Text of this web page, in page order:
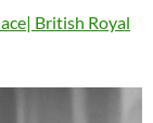
British Royal